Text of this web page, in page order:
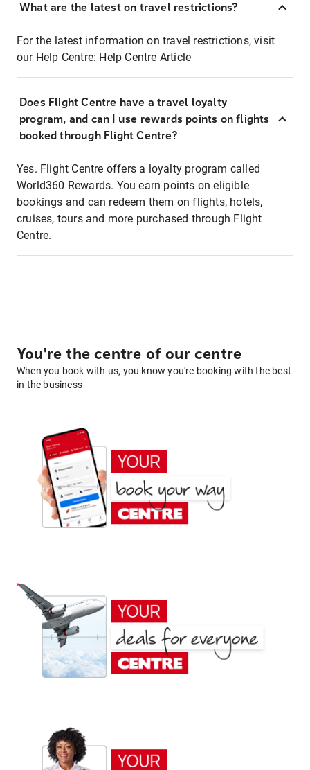
What are the latest on travel restrictions?
For the latest information on travel restrictions, visit
our Help Centre: Help Centre Article
Does Flight Centre have a travel loyalty
program, and can I use rewards points on flights
booked through Flight Centre?
Yes. Flight Centre offers a loyalty program called
World360 Rewards. You earn points on eligible
bookings and can redeem them on flights, hotels,
cruises, tours and more purchased through Flight
Centre.
You're the centre of our centre
When you book with us, you know you're booking with the best
in the business